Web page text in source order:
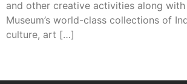
and other creative activities along
Museum’s world-class collections of
culture, art […]